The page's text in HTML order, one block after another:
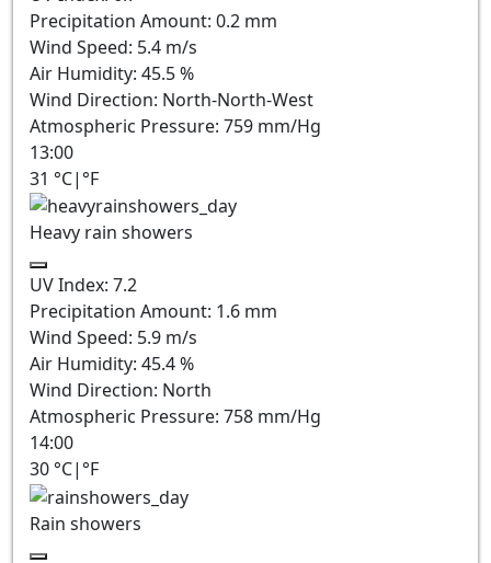
Precipitation Amount: 0.2 mm
Wind Speed: 5.4 m/s
Air Humidity: 45.5%
Wind Direction: North-North-West
Atmospheric Pressure: 759 mm/Hg
13:00
31 °C| °F
Heavy rain showers
UV Index: 7.2
Precipitation Amount: 1.6 mm
Wind Speed: 5.9 m/s
Air Humidity: 45.4%
Wind Direction: North
Atmospheric Pressure: 758 mm/Hg
14:00
30 °C| °F
Rain showers